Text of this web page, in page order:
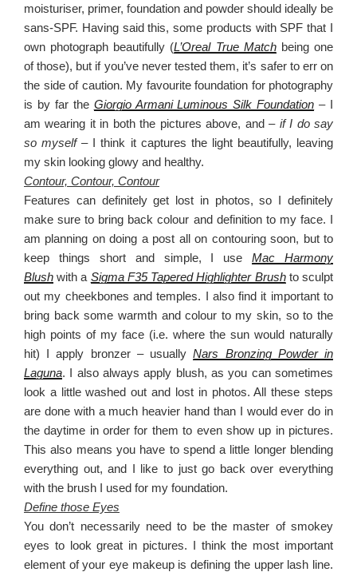
moisturiser, primer, foundation and powder should ideally be
sans-SPF. Having said this, some products with SPF that I
own photograph beautifully (L’Oreal True Match being one
of those), but if you’ve never tested them, it’s safer to err on
the side of caution. My favourite foundation for photography
is by far the Giorgio Armani Luminous Silk Foundation – I
am wearing it in both the pictures above, and – if I do say
so myself – I think it captures the light beautifully, leaving
my skin looking glowy and healthy.
Contour, Contour, Contour
Features can definitely get lost in photos, so I definitely
make sure to bring back colour and definition to my face. I
am planning on doing a post all on contouring soon, but to
keep things short and simple, I useMac Harmony
Blush with a Sigma F35 Tapered Highlighter Brushto sculpt
out my cheekbones and temples. I also find it important to
bring back some warmth and colour to my skin, so to the
high points of my face (i.e. where the sun would naturally
hit) I apply bronzer – usuallyNars Bronzing Powder in
Laguna. I also always apply blush, as you can sometimes
look a little washed out and lost in photos. All these steps
are done with a much heavier hand than I would ever do in
the daytime in order for them to even show up in pictures.
This also means you have to spend a little longer blending
everything out, and I like to just go back over everything
with the brush I used for my foundation.
Define those Eyes
You don’t necessarily need to be the master of smokey
eyes to look great in pictures. I think the most important
element of your eye makeup is defining the upper lash line.